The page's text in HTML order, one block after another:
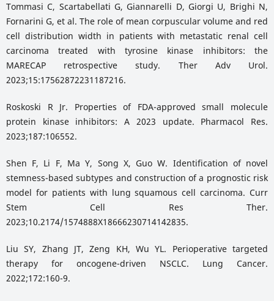
Tommasi C, Scartabellati G, Giannarelli D, Giorgi U, Brighi N,
Fornarini G, et al. The role of mean corpuscular volume and red
cell distribution width in patients with metastatic renal cell
carcinoma treated with tyrosine kinase inhibitors: the
MARECAP retrospective study. Ther Adv Urol.
2023;15:17562872231187216.
Roskoski R Jr. Properties of FDA-approved small molecule
protein kinase inhibitors: A 2023 update. Pharmacol Res.
2023;187:106552.
Shen F, Li F, Ma Y, Song X, Guo W. Identification of novel
stemness-based subtypes and construction of a prognostic risk
model for patients with lung squamous cell carcinoma. Curr
Stem Cell Res Ther.
2023;10.2174/1574888X18666230714142835.
Liu SY, Zhang JT, Zeng KH, Wu YL. Perioperative targeted
therapy for oncogene-driven NSCLC. Lung Cancer.
2022;172:160-9.